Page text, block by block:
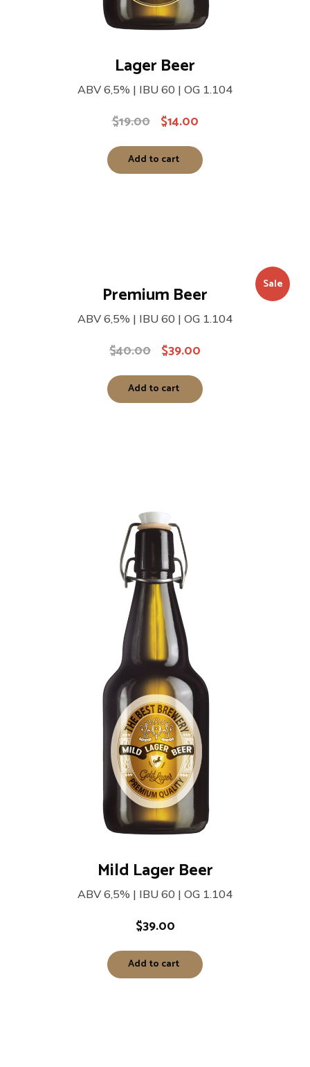
Lager Beer
ABV 6,5% | IBU 60 | OG 1.104
$19.00 $14.00
Add to cart
Sale
Premium Beer
ABV 6,5% | IBU 60 | OG 1.104
$40.00 $39.00
Add to cart
Mild Lager Beer
ABV 6,5% | IBU 60 | OG 1.104
$39.00
Add to cart